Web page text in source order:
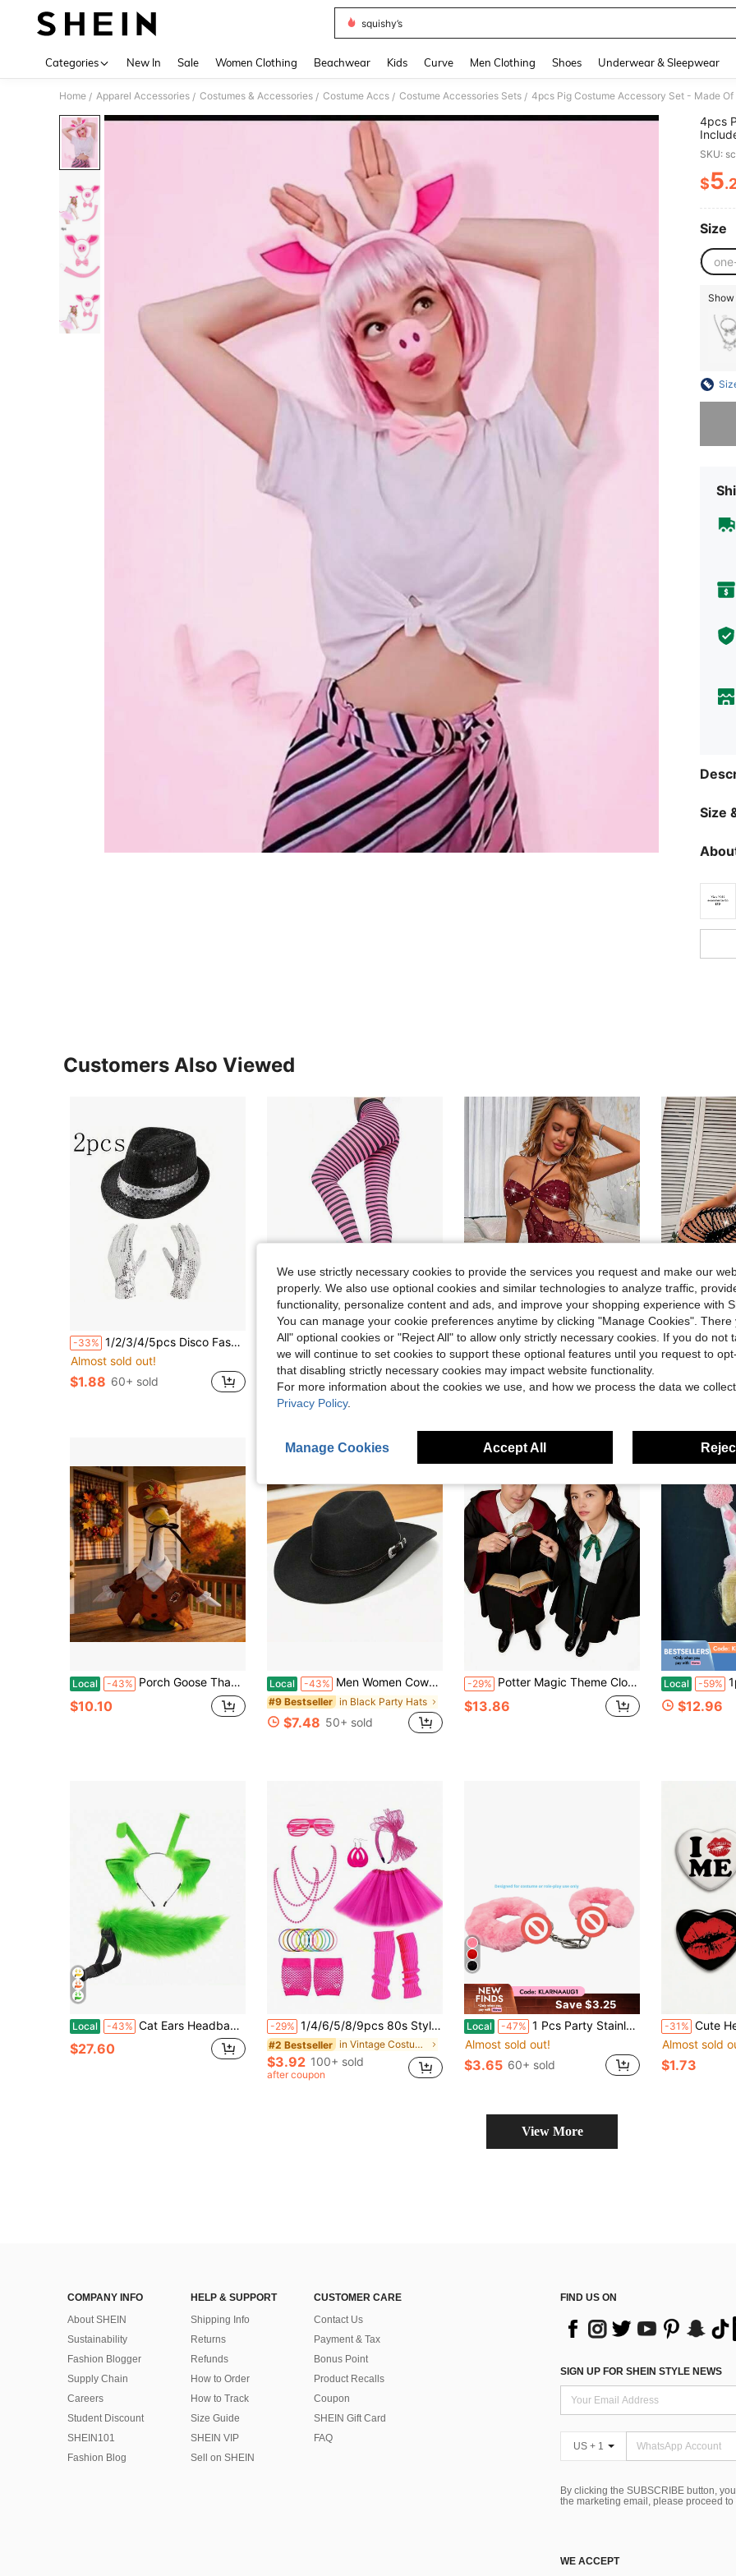
squishy’s
Categories New In Sale Women Clothing Beachwear Kids Curve Men Clothing Shoes Underwear & Sleepwear
Home / Apparel Accessories / Costumes & Accessories / Costume Accs / Costume Accessories Sets /
4pcs
SKU:
$5
Size
Sorry,
Size
Customers Also Viewed
-33% 1/2/3/4/5pcs Disco Fashion Rock Sequin Costume Accessories Set, Includes 1 Hat, 1 Pair Of Gloves, Suitable For Men And Women Fashion Dance Party Looks, Applicable For Theme Parties, Stage Performances, Cosplay, Halloween, Masquerade Party Costume Accessories
Almost sold out!
$1.88 60+ sold
Local -42% Music Women's Opaque Striped Tights
$6.80
Save $14.95
Local -51% Rhinestone Backless Design Tights For Women Sparkling Mesh Full Length Stockings Fashion Party Dance Costume Hosiery
$14.55
5
Local -65%
Local -43% Porch Goose Thanksgiving Outfits 23inches Goose Turkey Suit Costume And Top Hat 2Pcs Set Garden Decor
$10.10
Local -43% Men Women Cowgirl Hat Wide Brim Stylish Leather Belt Solid Western Cap For Beach Daily Life Party
#9 Bestseller in Black Party Hats
$7.48 50+ sold
-29% Potter Magic Theme Clothing - Harry's Party Cloak, Magic Robe + Eyeglass Frame Set, University Student Style Uniform, Wizard Magic Research Attire, Suitable ForHalloween,Christmas, Carnival, Film Festival, And Character Role-Playing Events Themed Around Magic, For Both Men And Women.
$13.86
Local -59% 1pc
$12.96
Local -43% Cat Ears Headband And Tail 2 Pcs Set, Furry Cat Costume Accessories
$27.60
-29% 1/4/6/5/8/9pcs 80s Style Women's Clothing Accessories Set, Includes Tutu, Neon Party Leg Warmers, Neon Necklace, Earrings, Headband, Fishnet Gloves, Upgraded Tutu, Suitable For Adult Sizes
#2 Bestseller in Vintage Costume Accessories Sets
$3.92 100+ sold
after coupon
Save $3.25
Local -47% 1 Pcs Party Stainless Steel Plush Handcuff Fuzzy Handcuffs Halloween Cosplay Props Inner Diameter Less Than 5cm
Almost sold out!
$3.65 60+ sold
-31% Cute Heart Shape Pattern Brooch, Pin
Almost sold
$1.73
View More
COMPANY INFO
About SHEIN
Sustainability
Fashion Blogger
Supply Chain
Careers
Student Discount
SHEIN101
Fashion Blog
HELP & SUPPORT
Shipping Info
Returns
Refunds
How to Order
How to Track
Size Guide
SHEIN VIP
Sell on SHEIN
CUSTOMER CARE
Contact Us
Payment & Tax
Bonus Point
Product Recalls
Coupon
SHEIN Gift Card
FAQ
FIND US ON
SIGN UP FOR SHEIN STYLE NEWS
US + 1
By clicking the SUBSCRIBE button,
the marketing email, please proceed to
WE ACCEPT
We use strictly necessary cookies to provide the services you request and make our
properly. We also use optional cookies and similar technologies to analyze traffic,
functionality, personalize content and ads, and improve your shopping experience with
You can manage your cookie preferences anytime by clicking "Manage Cookies". There
All" optional cookies or "Reject All" to allow only strictly necessary cookies. If you do not
we will continue to set cookies to support these optional features until you request to
that disabling strictly necessary cookies may impact website functionality.
For more information about the cookies we use, and how we process the data we
Privacy Policy.
Manage Cookies Accept All